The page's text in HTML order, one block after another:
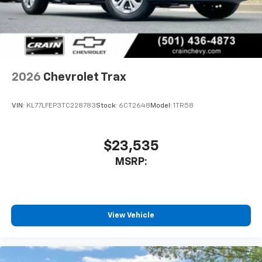
2026 Chevrolet Trax
VIN: KL77LFEP3TC228783Stock: 6CT2648 Model: 1TR58
$23,535
MSRP:
View Vehicle